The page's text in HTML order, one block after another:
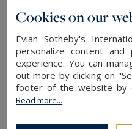
Messery
HOUSE 750 M² 15
4,700,000 €
Cookies on our
Evian Sotheby's
personalize content
experience. You can
out more by clicking on
footer of the website by
Read more...